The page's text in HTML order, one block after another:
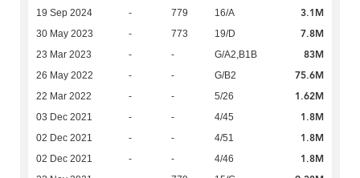
19 Sep 2024 - 779 16/A 3.1M
30 May 2023 - 773 19/D 7.8M
23 Mar 2023 - - G/A2,B1B 83M
26 May 2022 - - G/B2 75.6M
22 Mar 2022 - - 5/26 1.62M
03 Dec 2021 - - 4/45 1.8M
02 Dec 2021 - - 4/51 1.8M
02 Dec 2021 - - 4/46 1.8M